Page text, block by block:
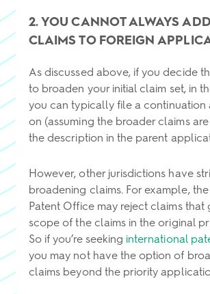
2. YOU CANNOT ALWAYS
CLAIMS TO FOREIGN
As discussed above, if you decide
to broaden your initial claim set, in
you can typically file a
on (assuming the broader claims
the description in the parent
However, other jurisdictions have
broadening claims. For example,
Patent Office may reject claims that
scope of the claims in the original
So if you’re seeking international
you may not have the option of
claims beyond the priority